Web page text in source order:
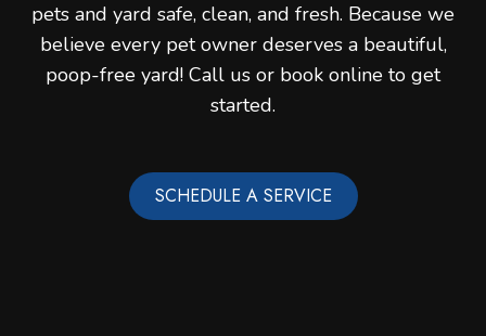
pets and yard safe, clean, and fresh. Because we
believe every pet owner deserves a beautiful,
poop-free yard! Call us or book online to get
started.
SCHEDULE A SERVICE